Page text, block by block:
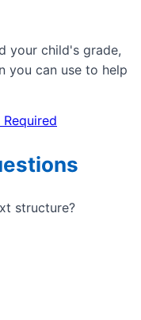
your child's grade,
you can use to help
structure?